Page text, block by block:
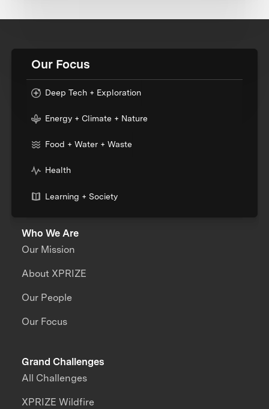
Our Focus
Deep Tech + Exploration
Energy + Climate + Nature
Food + Water + Waste
Health
Learning + Society
Who We Are
Our Mission
About XPRIZE
Our People
Our Focus
Grand Challenges
All Challenges
XPRIZE Wildfire